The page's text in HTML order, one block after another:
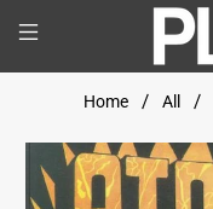
Home All